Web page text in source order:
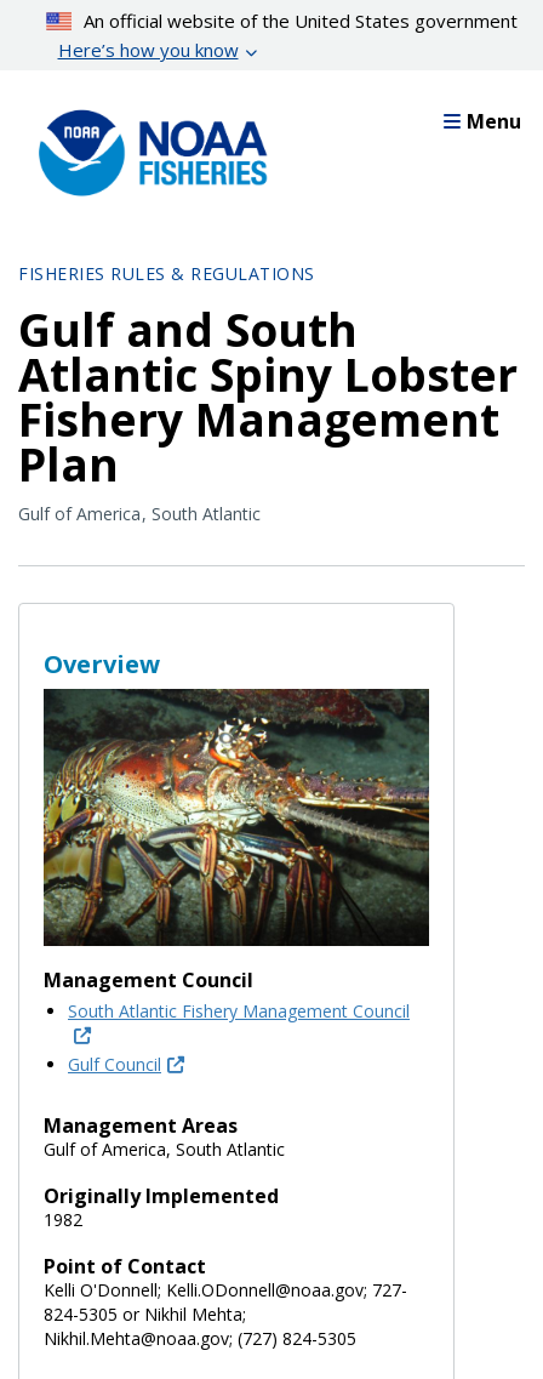
content
An official website of the United States government
Here’s how you know
Menu
FISHERIES RULES & REGULATIONS
Gulf and South
Atlantic Spiny Lobster
Fishery Management
Plan
Gulf of America South Atlantic
Overview
Management Council
South Atlantic Fishery Management Council
Gulf Council
Management Areas
Gulf of America, South Atlantic
Originally Implemented
1982
Point of Contact
Kelli O'Donnell; Kelli.ODonnell@noaa.gov; 727-
824-5305 or Nikhil Mehta;
Nikhil.Mehta@noaa.gov; (727) 824-5305